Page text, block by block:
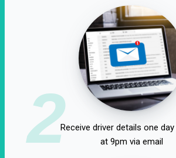
2Receive driver details one
at 9pm via email